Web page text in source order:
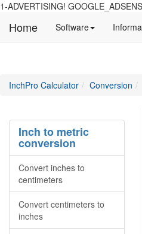
1-ADVERTISING!
Home Software Manual
software
InchPro Calculatormain
the
website
Conversion
Inch to metric
conversion
Convert inches to
centimeters
Convert centimeters to
inches